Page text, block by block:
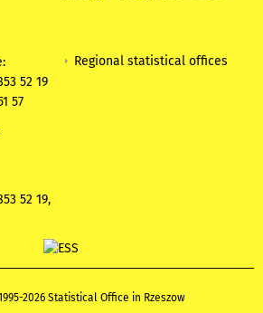
52 19
57
52 19,
Regional statistical offices
2026 Statistical Office in Rzeszow